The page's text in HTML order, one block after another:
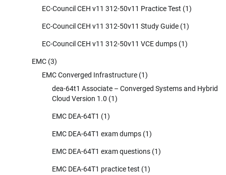
EC-Council CEH v11 312-50v11 Practice Test (1)
EC-Council CEH v11 312-50v11 Study Guide (1)
EC-Council CEH v11 312-50v11 VCE dumps (1)
EMC (3)
EMC Converged Infrastructure (1)
dea-64t1 Associate – Converged Systems and Hybrid
Cloud Version 1.0 (1)
EMC DEA-64T1 (1)
EMC DEA-64T1 exam dumps (1)
EMC DEA-64T1 exam questions (1)
EMC DEA-64T1 practice test (1)